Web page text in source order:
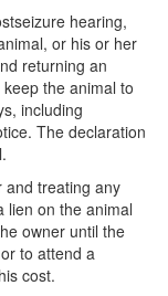
hearing,
or his or her
returning an
the animal to
including
The declaration
and treating any
lien on the animal
owner until the
to attend a
cost.